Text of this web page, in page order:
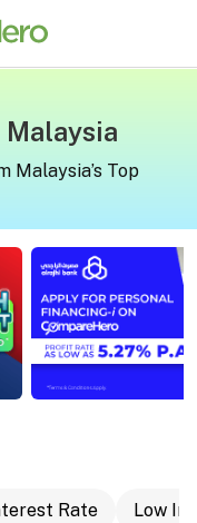
Malaysia’s Top
for exclusive
Apply for a
Rate Low